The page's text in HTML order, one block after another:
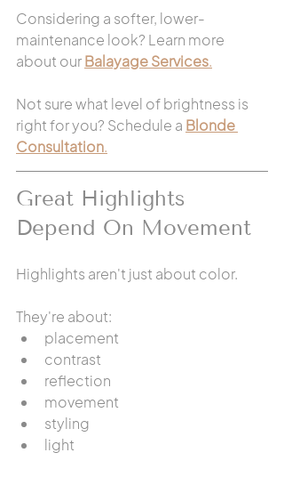
Considering a softer, lower-
maintenance look? Learn more
about our Balayage Services.
Not sure what level of brightness is
right for you? Schedule a Blonde
Consultation.
Great Highlights
Depend On Movement
Highlights aren't just about color.
They're about:
placement
contrast
reflection
movement
styling
light